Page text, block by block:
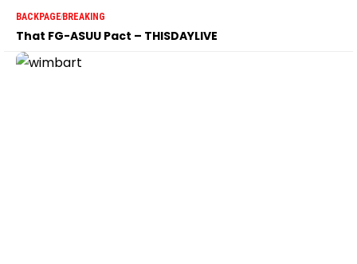
BACKPAGEBREAKING
That FG-ASUU Pact – THISDAYLIVE